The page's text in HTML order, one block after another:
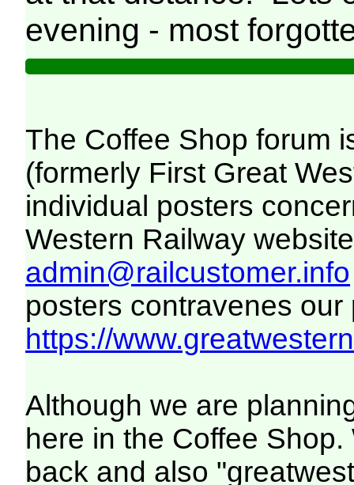
evening - most
The Coffee Shop forum
(formerly First Great
individual posters
Western Railway
admin@railcustomer.info
posters contravenes
https://
Although we are
here in the Coffee
back and also